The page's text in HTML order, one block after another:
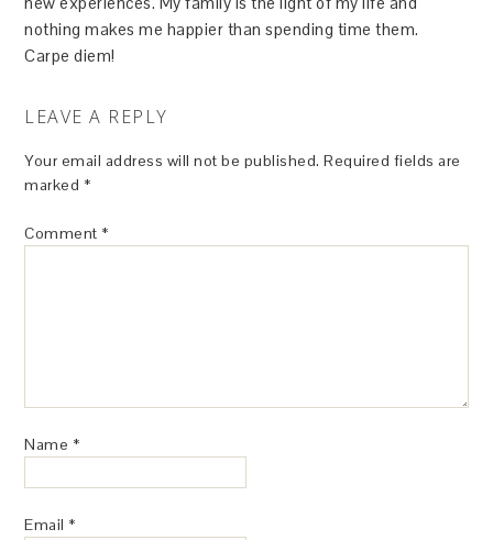
nothing makes me happier than spending time them.
Carpe diem!
LEAVE A REPLY
Your email address will not be published. Required fields are
marked *
Comment *
Name *
Email *